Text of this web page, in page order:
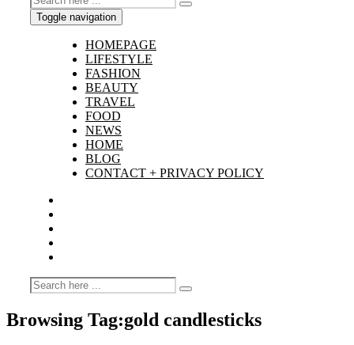
Toggle navigation
HOMEPAGE
LIFESTYLE
FASHION
BEAUTY
TRAVEL
FOOD
NEWS
HOME
BLOG
CONTACT + PRIVACY POLICY
Browsing Tag:gold candlesticks